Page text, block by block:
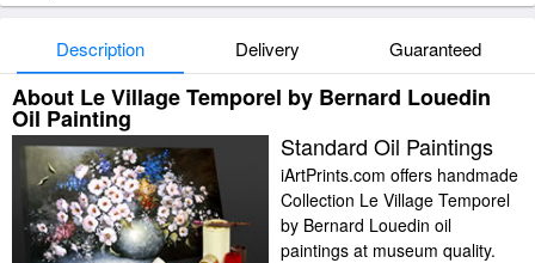
Description Delivery Guaranteed
About Le Village Temporel by Bernard Louedin
Oil Painting
Standard Oil Paintings
iArtPrints.com offers handmade
Collection Le Village Temporel
by Bernard Louedin oil
paintings at museum quality.